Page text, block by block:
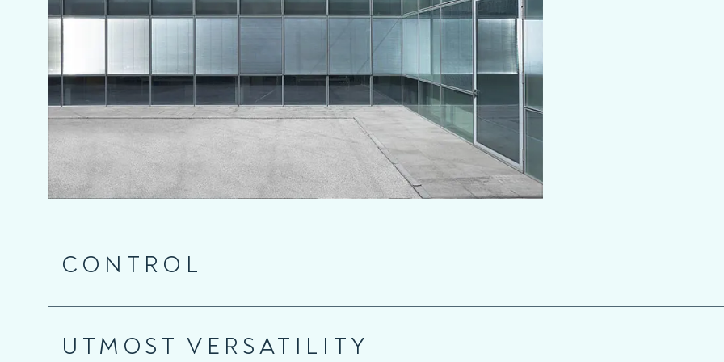
CONTROL
manually or automatically,
UTMOST VERSATILITY